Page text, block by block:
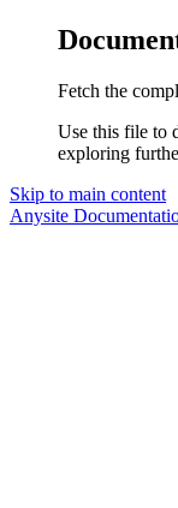
Fetch the
Use this file to
exploring
Skip to main content
Anysite